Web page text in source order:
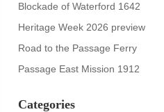
Blockade of Waterford 1642
Heritage Week 2026 preview
Road to the Passage Ferry
Passage East Mission 1912
Categories